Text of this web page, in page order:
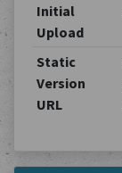
Initial
Upload
Static
Version
URL